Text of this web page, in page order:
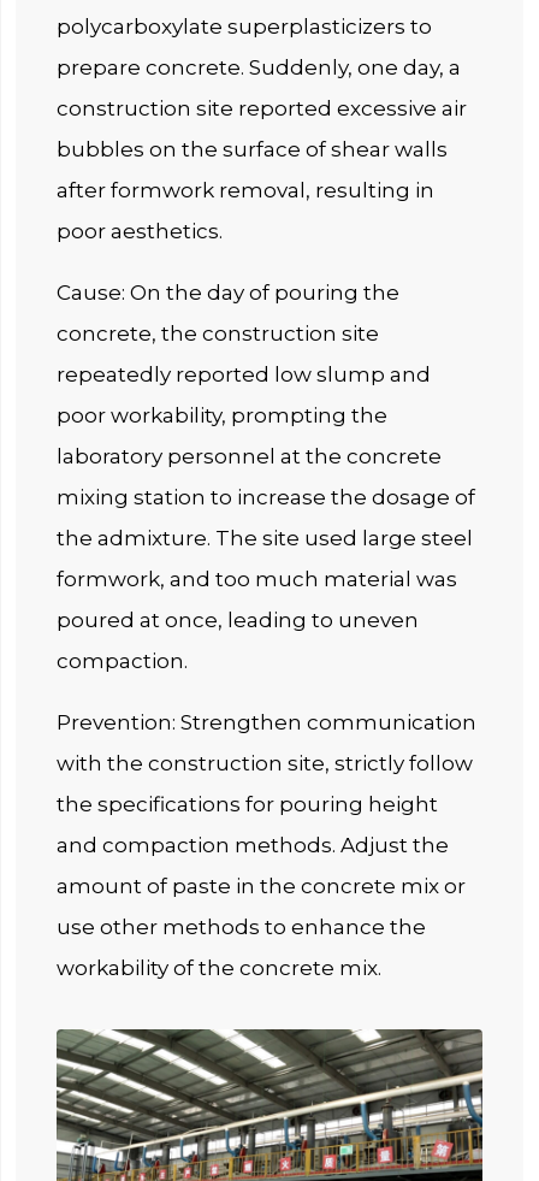
polycarboxylate superplasticizers to
prepare concrete. Suddenly, one day, a
construction site reported excessive air
bubbles on the surface of shear walls
after formwork removal, resulting in
poor aesthetics.
Cause: On the day of pouring the
concrete, the construction site
repeatedly reported low slump and
poor workability, prompting the
laboratory personnel at the concrete
mixing station to increase the dosage of
the admixture. The site used large steel
formwork, and too much material was
poured at once, leading to uneven
compaction.
Prevention: Strengthen communication
with the construction site, strictly follow
the specifications for pouring height
and compaction methods. Adjust the
amount of paste in the concrete mix or
use other methods to enhance the
workability of the concrete mix.